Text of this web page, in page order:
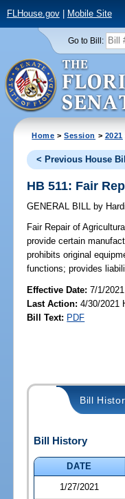
FLHouse.gov| Mobile Site
Go to Bill:
Home >Session > 2021
< Previous House Bill
HB 511: Fair
GENERAL BILL by
Fair Repair of
provide certain
prohibits original
functions; provides
Effective Date:7/1/2021
Last Action: 4/30/2021
Bill Text: PDF
Bill
Bill History
DATE
1/27/2021